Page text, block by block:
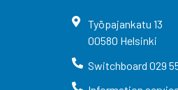
Työpajankatu 13
00580 Helsinki
Switchboard 029